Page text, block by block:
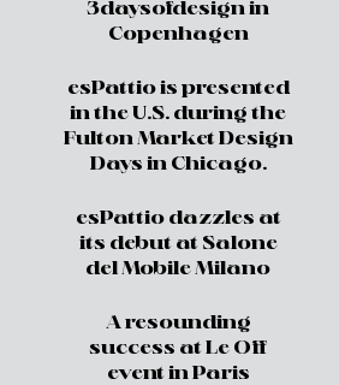
3daysofdesign in
Copenhagen
esPattio is presented
in the U.S. during the
Fulton Market Design
Days in Chicago.
esPattio dazzles at
its debut at Salone
del Mobile Milano
A resounding
success at Le Off
event in Paris